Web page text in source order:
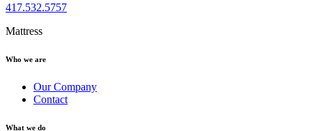
417.532.5757
Mattress
Who we are
Our Company
Contact
What we do